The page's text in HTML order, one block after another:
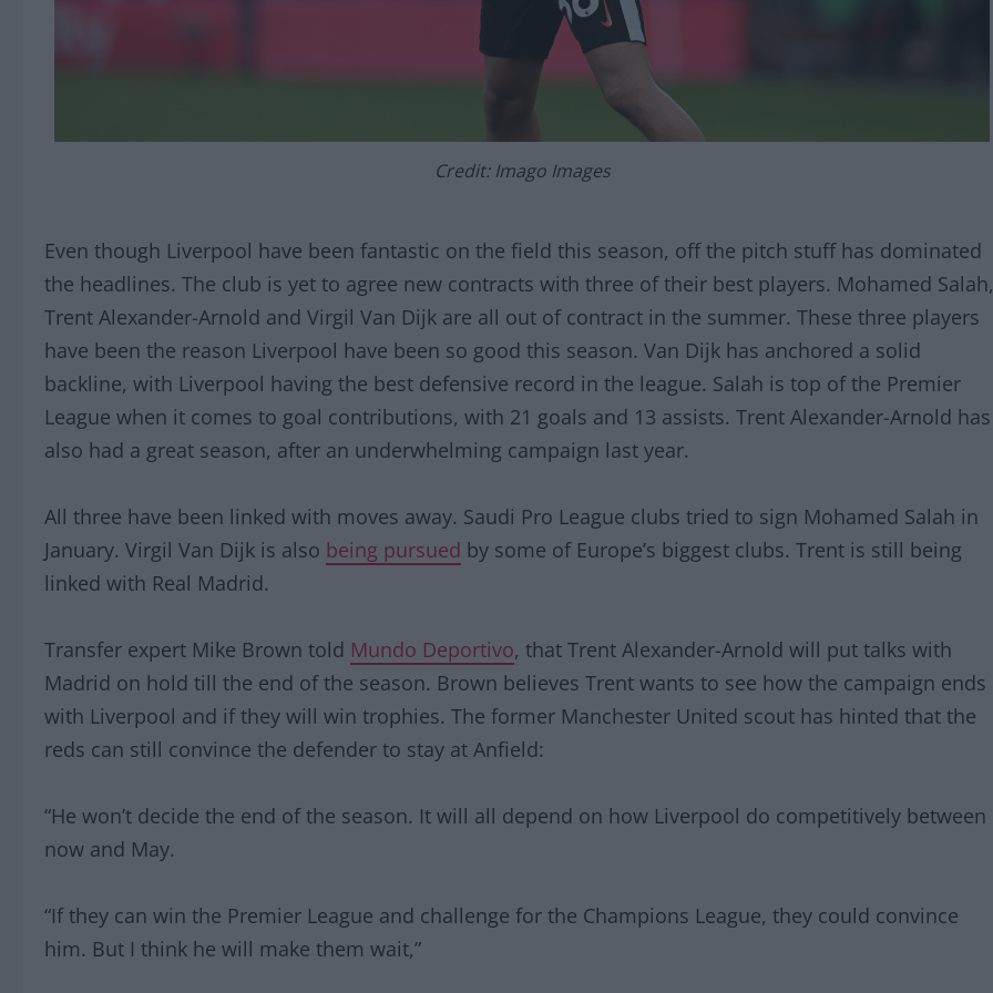
Credit: Imago Images
Even though Liverpool have been fantastic on the field this season, off the pitch stuff has dominated
the headlines. The club is yet to agree new contracts with three of their best players. Mohamed Salah,
Trent Alexander-Arnold and Virgil Van Dijk are all out of contract in the summer. These three players
have been the reason Liverpool have been so good this season. Van Dijk has anchored a solid
backline, with Liverpool having the best defensive record in the league. Salah is top of the Premier
League when it comes to goal contributions, with 21 goals and 13 assists. Trent Alexander-Arnold has
also had a great season, after an underwhelming campaign last year.
All three have been linked with moves away. Saudi Pro League clubs tried to sign Mohamed Salah in
January. Virgil Van Dijk is also being pursued by some of Europe’s biggest clubs. Trent is still being
linked with Real Madrid.
Transfer expert Mike Brown told Mundo Deportivo, that Trent Alexander-Arnold will put talks with
Madrid on hold till the end of the season. Brown believes Trent wants to see how the campaign ends
with Liverpool and if they will win trophies. The former Manchester United scout has hinted that the
reds can still convince the defender to stay at Anfield:
“He won’t decide the end of the season. It will all depend on how Liverpool do competitively between
now and May.
“If they can win the Premier League and challenge for the Champions League, they could convince
him. But I think he will make them wait,”